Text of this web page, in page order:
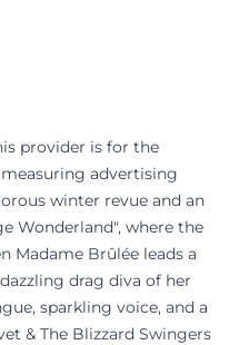
provider is for the
advertising
winter revue and an
Wonderland", where the
Madame Brûlée leads a
drag diva of her
sparkling voice, and a
& The Blizzard Swingers